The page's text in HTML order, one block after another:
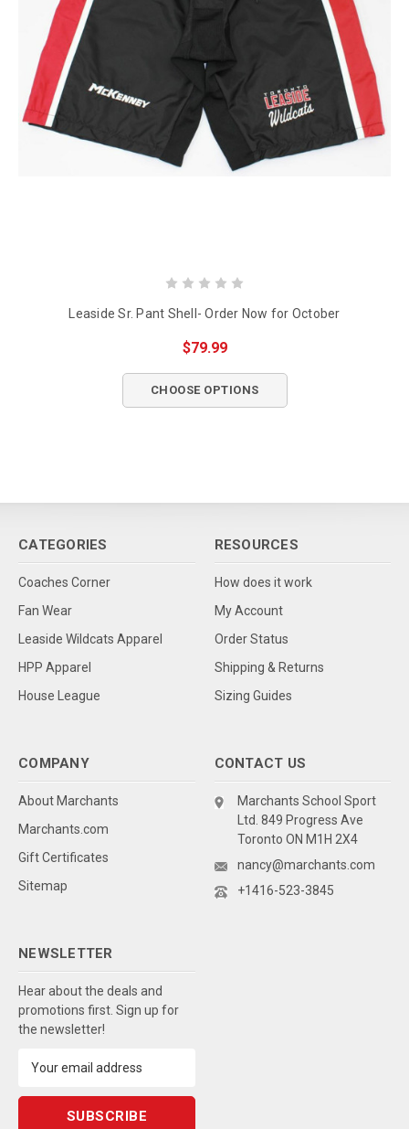
Leaside Sr. Pant Shell- Order Now for October
$79.99
CHOOSE OPTIONS
CATEGORIES
Coaches Corner
Fan Wear
Leaside Wildcats Apparel
HPP Apparel
House League
RESOURCES
How does it work
My Account
Order Status
Shipping & Returns
Sizing Guides
COMPANY
About Marchants
Marchants.com
Gift Certificates
Sitemap
CONTACT US
Marchants School Sport
Ltd. 849 Progress Ave
Toronto ON M1H 2X4
nancy@marchants.com
+1416-523-3845
NEWSLETTER
Hear about the deals and
promotions first. Sign up for
the newsletter!
Address